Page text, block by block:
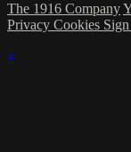
The 1916 Company
Privacy Cookies
×